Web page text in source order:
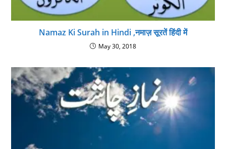
Namaz Ki Surah in Hindi ,नमाज़ सूरतें हिंदी में
May 30, 2018